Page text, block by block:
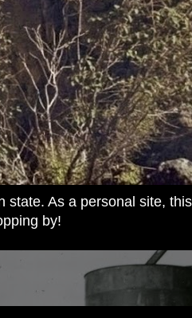
state. As a personal site,
by!